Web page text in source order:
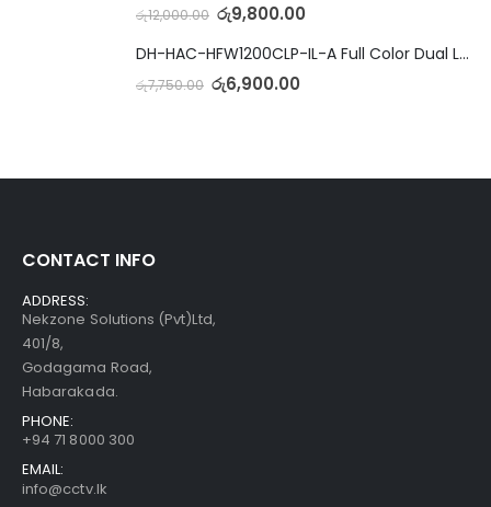
රු12,000.00 රු9,800.00
DH-HAC-HFW1200CLP-IL-A Full Color Dual Light Camera with Mic
රු7,750.00 රු6,900.00
CONTACT INFO
ADDRESS:
Nekzone Solutions (Pvt)Ltd,
401/8,
Godagama Road,
Habarakada.
PHONE:
+94 71 8000 300
EMAIL:
info@cctv.lk